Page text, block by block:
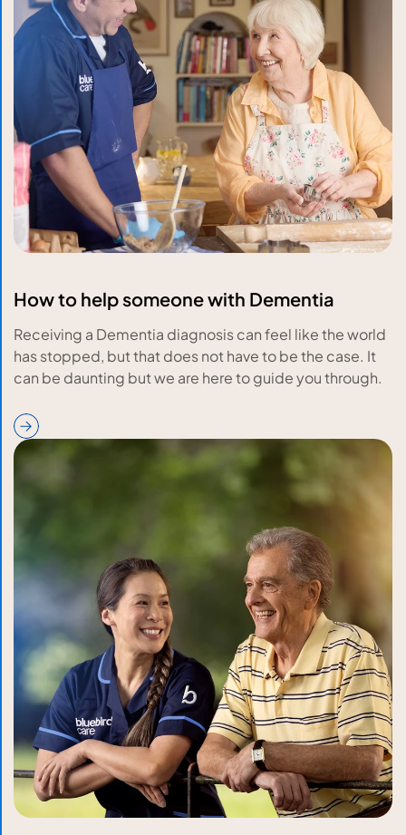
How to help someone with Dementia
Receiving a Dementia diagnosis can feel like the world
has stopped, but that does not have to be the case. It
can be daunting but we are here to guide you through.